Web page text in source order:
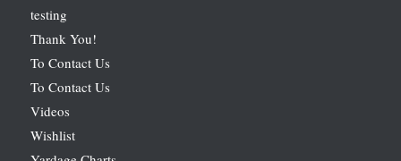
testing
Thank You!
To Contact Us
To Contact Us
Videos
Wishlist